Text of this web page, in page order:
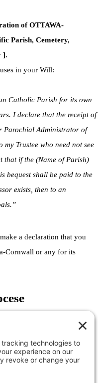
of OTTAWA-
Parish, Cemetery,
].
in your Will:
Catholic Parish for its own
I declare that the receipt of
Parochial Administrator of
Trustee who need not see
that if the (Name of Parish)
bequest shall be paid to the
exists, then to an
a declaration that you
Cornwall or any for its
elit. Ut elit tellus,
leo.